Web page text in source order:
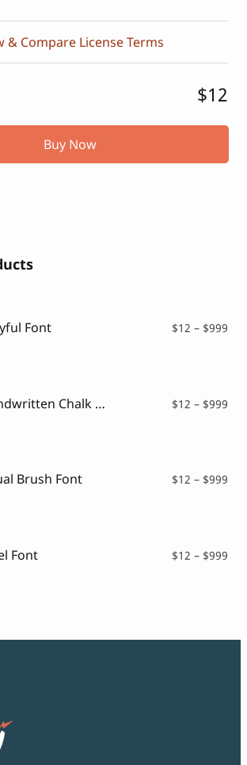
& Compare License Terms
$12
Buy Now
Font $12 – $999
Chalkboy – Handwritten Chalk Font $12 – $999
Brush Font $12 – $999
Font $12 – $999